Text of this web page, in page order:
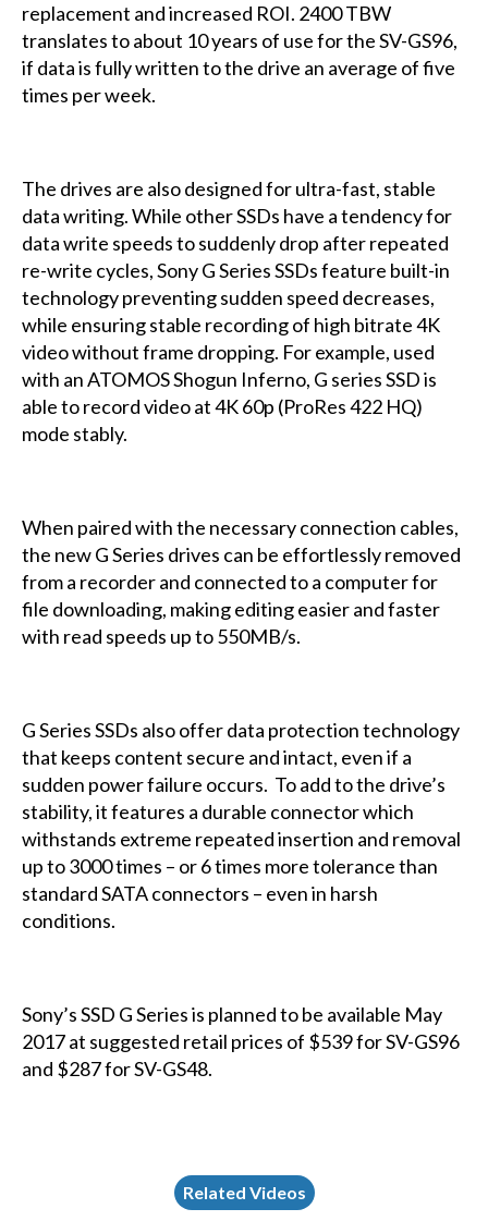
replacement and increased ROI. 2400 TBW
translates to about 10 years of use for the SV-GS96,
if data is fully written to the drive an average of five
times per week.
The drives are also designed for ultra-fast, stable
data writing. While other SSDs have a tendency for
data write speeds to suddenly drop after repeated
re-write cycles, Sony G Series SSDs feature built-in
technology preventing sudden speed decreases,
while ensuring stable recording of high bitrate 4K
video without frame dropping. For example, used
with an ATOMOS Shogun Inferno, G series SSD is
able to record video at 4K 60p (ProRes 422 HQ)
mode stably.
When paired with the necessary connection cables,
the new G Series drives can be effortlessly removed
from a recorder and connected to a computer for
file downloading, making editing easier and faster
with read speeds up to 550MB/s.
G Series SSDs also offer data protection technology
that keeps content secure and intact, even if a
sudden power failure occurs. To add to the drive’s
stability, it features a durable connector which
withstands extreme repeated insertion and removal
up to 3000 times – or 6 times more tolerance than
standard SATA connectors – even in harsh
conditions.
Sony’s SSD G Series is planned to be available May
2017 at suggested retail prices of $539 for SV-GS96
and $287 for SV-GS48.
Related Videos